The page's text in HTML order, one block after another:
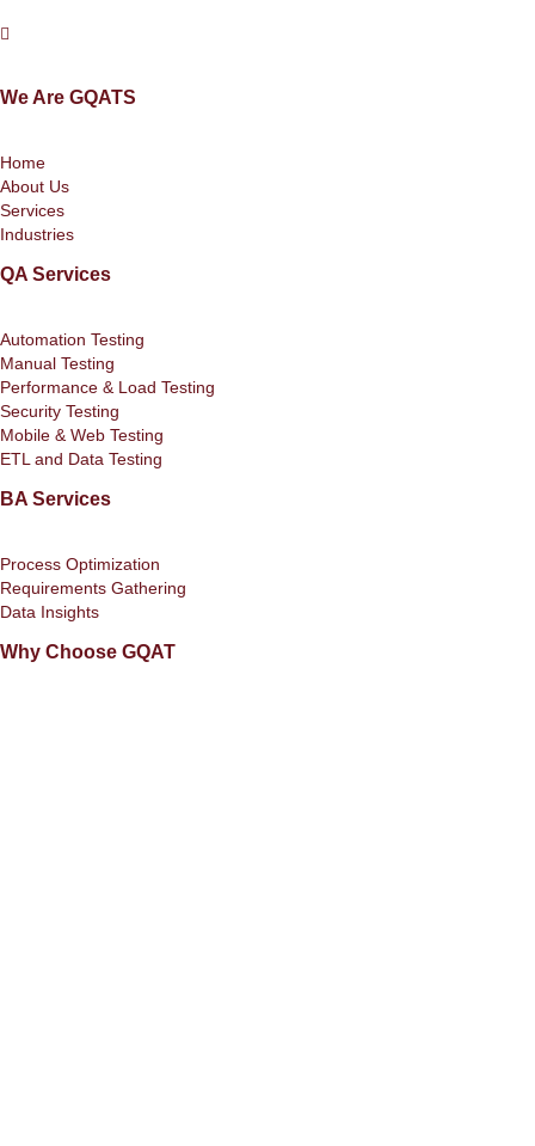
We Are GQATS
Home
About Us
Services
Industries
QA Services
Automation Testing
Manual Testing
Performance & Load Testing
Security Testing
Mobile & Web Testing
ETL and Data Testing
BA Services
Process Optimization
Requirements Gathering
Data Insights
Why Choose GQAT